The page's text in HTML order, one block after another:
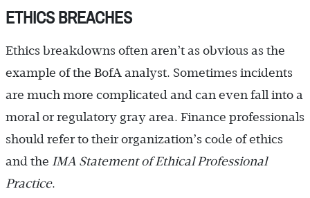
ETHICS BREACHES
Ethics breakdowns often aren’t as obvious as the
example of the BofA analyst. Sometimes incidents
are much more complicated and can even fall into a
moral or regulatory gray area. Finance professionals
should refer to their organization’s code of ethics
and the IMA Statement of Ethical Professional
Practice.